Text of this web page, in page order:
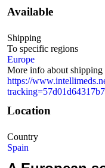
Available
Shipping
To specific regions
Europe
More info about shipping
https://
tracking=57d01d64317b7
Location
Country
Spain